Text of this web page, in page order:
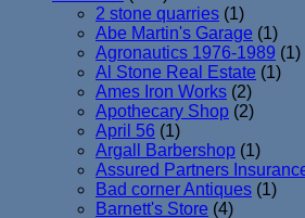
2 stone quarries (1)
Abe Martin's Garage (1)
Agronautics 1976-1989 (1)
Al Stone Real Estate (1)
Ames Iron Works (2)
Apothecary Shop (2)
April 56 (1)
Argall Barbershop (1)
Assured Partners
Bad corner Antiques (1)
Barnett's Store (4)